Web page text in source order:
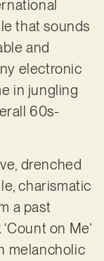
that sounds
and
electronic
in jungling
60s-
drenched
charismatic
a past
on Me’
melancholic